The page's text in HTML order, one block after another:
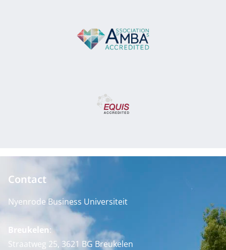
Contact
Nyenrode Business Universiteit
Breukelen:
Straatweg 25, 3621 BG Breukelen